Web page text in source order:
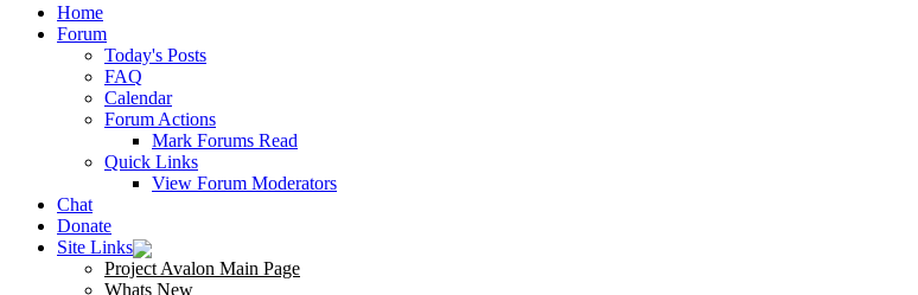
Home
Forum
Today's Posts
FAQ
Calendar
Forum Actions
Mark Forums Read
Quick Links
View Forum Moderators
Chat
Donate
Site Links
Project Avalon Main Page
Whats New